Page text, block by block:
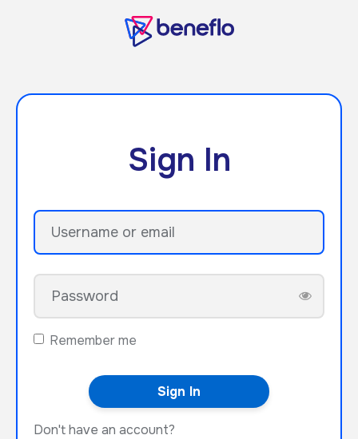
Sign In
Remember me
Don't have an account?